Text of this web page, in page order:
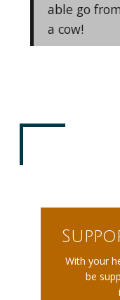
able go
a cow!
With your
be